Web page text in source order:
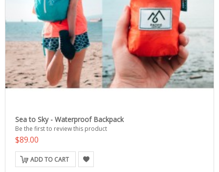
Sea to Sky - Waterproof Backpack
Be the first to review this product
$89.00
ADD TO CART